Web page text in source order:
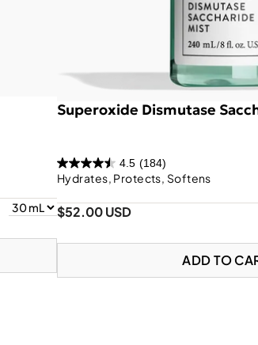
Superoxide Dismutase
4.5 (184)
Hydrates, Protects, Softens
$52.00 USD
ADD TO